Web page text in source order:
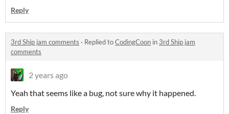
Reply
3rd Ship jam comments · Replied toCodingCoon in 3rd Ship jam
comments
2 years ago
Yeah that seems like a bug, not sure why it happened.
Reply